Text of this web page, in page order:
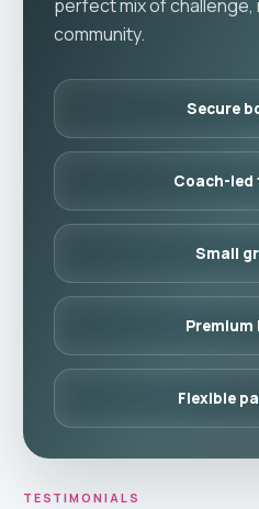
perfect mix of challenge,
community.
Secure
Coach-
Small
Premium
Flexible
TESTIMONIALS